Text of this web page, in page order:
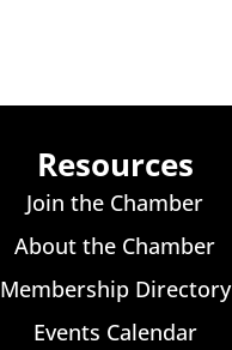
Resources
Join the Chamber
About the Chamber
Membership Directory
Events Calendar